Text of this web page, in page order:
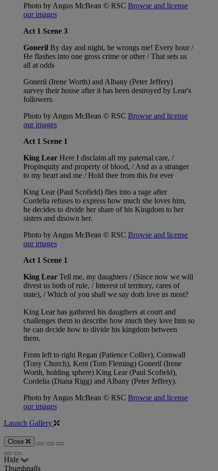
Photo by Angus McBean © RSC Browse and license
our images
Act 1 Scene 3
Goneril By day and night, he wrongs me! Every hour /
He flashes into one gross crime or other / That sets us
all at odds
Goneril (Irene Worth) and Albany (Peter Jeffery)
survey their house after it has been destroyed by Lear's
followers.
Photo by Angus McBean © RSC Browse and license
our images
Act 1 Scene 1
King Lear Here I disclaim all my paternal care, /
Propinquity and property of blood, / And as a stranger
to my heart and me / Hold thee from this for ever
King Lear (Paul Scofield) flies into a rage after
Cordelia refuses to express how much she loves him,
he decides to divide her share of his Kingdom to her
sisters and disown her.
Photo by Angus McBean © RSC Browse and license
our images
Act 1 Scene 1
King Lear Tell me, my daughters / (Since now we will
divest us both of rule, / Interest of territory, cares of
state), / Which of you shall we say doth love us most?
King Lear has gathered his daugthers at court and
challenges them to describe how much they love him so
he can decide how to divide his kingdom between
them.
From left to right Regan (Patience Collier), Cornwall
(Tony Church), Kent (Tom Fleming) Goneril (Irene
Worth, holding sphere) King Lear (Paul Scofield),
Cordelia (Diana Rigg) and Albany (Peter Jeffery).
Photo by Angus McBean © RSC Browse and license
our images
Launch Gallery
Close
Hide
Thumbnails